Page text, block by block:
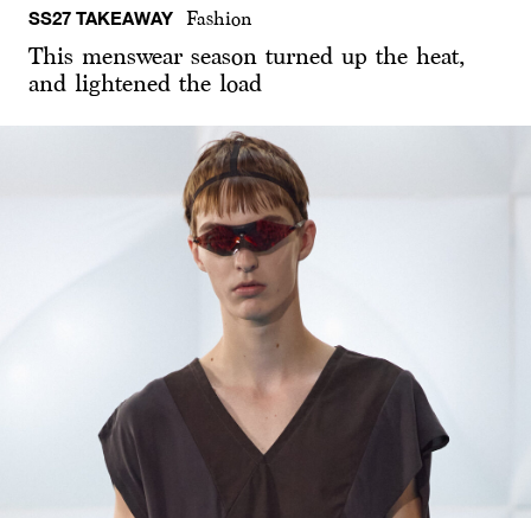
SS27 TAKEAWAY Fashion
This menswear season turned up the heat,
and lightened the load